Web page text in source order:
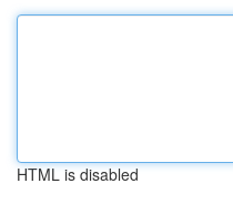
HTML is disabled